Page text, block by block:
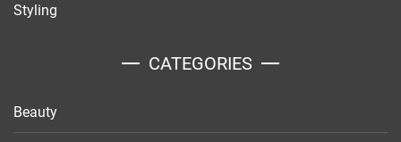
Styling
CATEGORIES
Beauty